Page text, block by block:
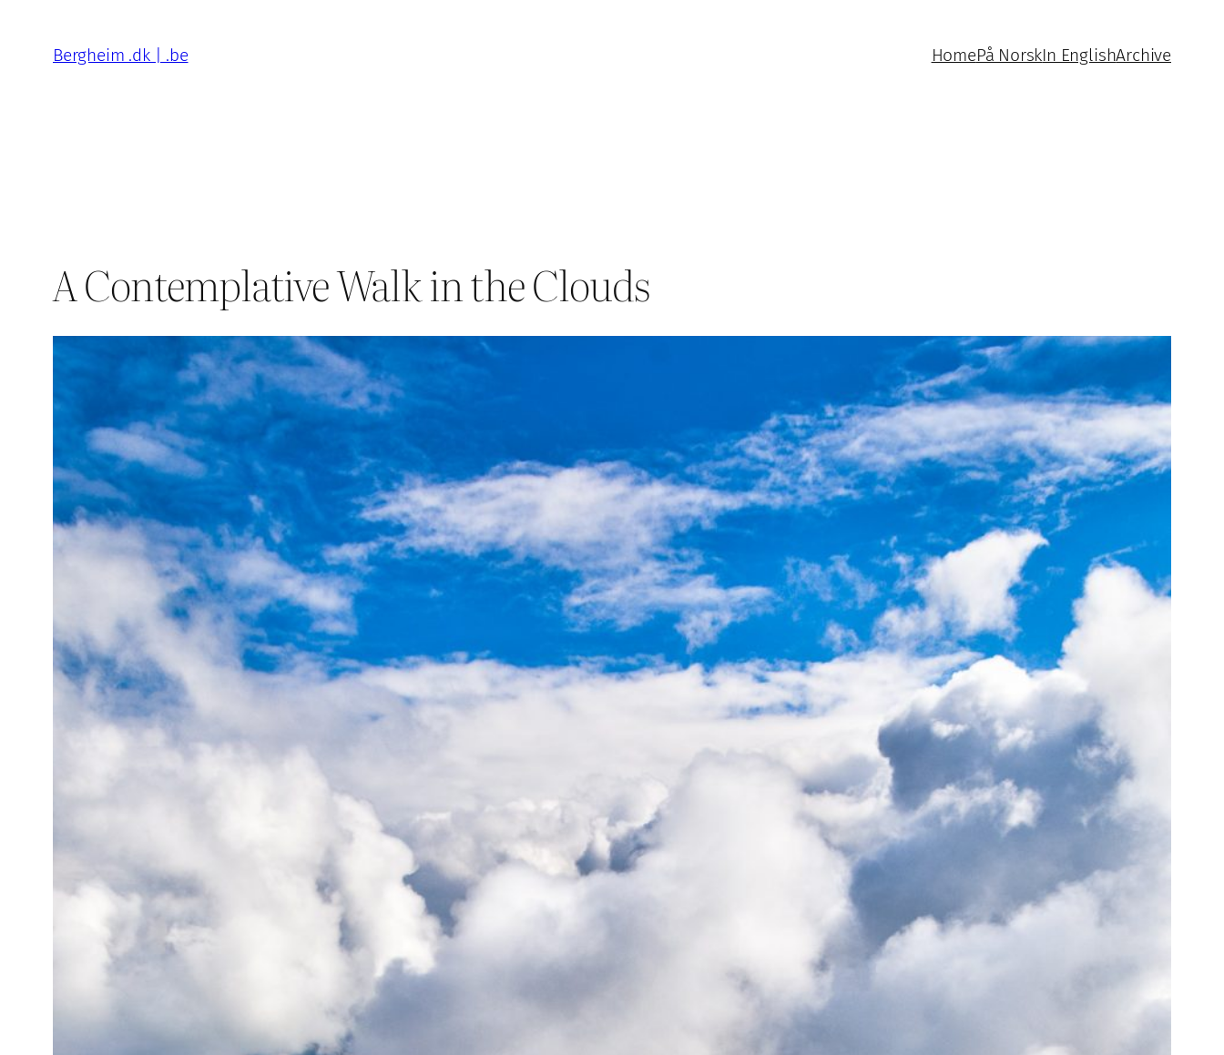
content
Bergheim .dk | .be HomePå NorskIn EnglishArchive
A Contemplative Walk in the Clouds